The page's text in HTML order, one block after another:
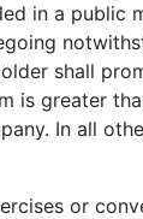
in a
shall
is greater
In all
or